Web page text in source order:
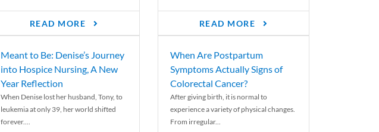
READ MORE READ MORE
Meant to Be: Denise’s Journey
into Hospice Nursing, A New
Year Reflection
When Denise lost her husband, Tony, to
leukemia at only 39, her world shifted
forever....
When Are Postpartum
Symptoms Actually Signs of
Colorectal Cancer?
After giving birth, it is normal to
experience a variety of physical changes.
From irregular...